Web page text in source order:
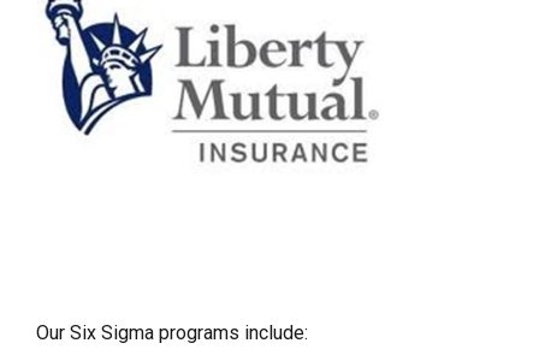
Our Six Sigma programs include: